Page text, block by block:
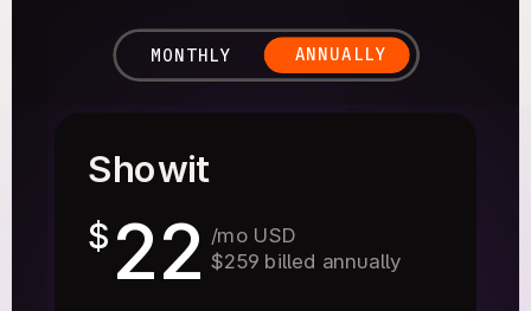
ANNUALLY
MONTHLY
$ 22 /mo USD
$259 billed annually
Showit